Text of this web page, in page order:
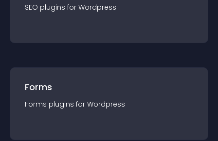
SEO plugins for Wordpress
Forms
Forms plugins for Wordpress